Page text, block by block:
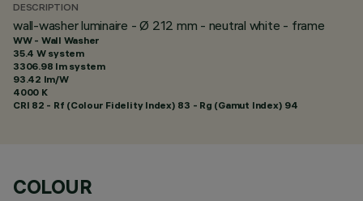
DESCRIPTION
wall-washer luminaire - Ø 212 mm - neutral white - frame
WW - Wall Washer
35.4 W system
3306.98 lm system
93.42 lm/W
4000 K
CRI 82 - Rf (Colour Fidelity Index) 83 - Rg (Gamut Index) 94
COLOUR